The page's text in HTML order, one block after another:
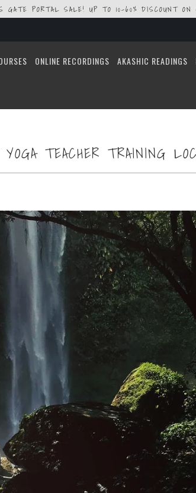
GATE PORTAL SALE! UP TO 10-60% DISCOUNT ON
ONLINE RECORDINGS AKASHIC READINGS
TEACHER TRAINING